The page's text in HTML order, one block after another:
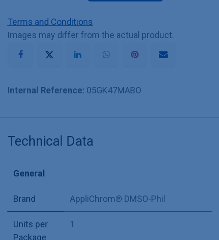
Terms and Conditions
Images may differ from the actual product.
Internal Reference: 05GK47MABO
Technical Data
General
Brand AppliChrom® DMSO-Phil
Units per
Package
1